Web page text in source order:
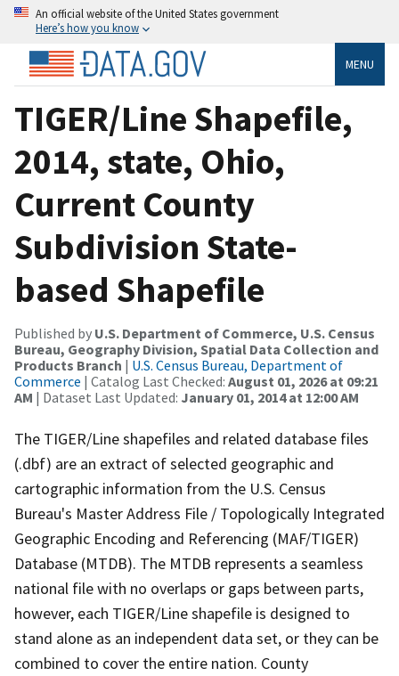
An official website of the United States government
Here’s how you know
MENU
TIGER/Line Shapefile,
2014, state, Ohio,
Current County
Subdivision State-
based Shapefile
Published by U.S. Department of Commerce, U.S. Census
Bureau, Geography Division, Spatial Data Collection and
Products Branch | U.S. Census Bureau, Department of
Commerce | Catalog Last Checked: August 01, 2026 at 09:21
AM | Dataset Last Updated: January 01, 2014 at 12:00 AM
The TIGER/Line shapefiles and related database files
(.dbf) are an extract of selected geographic and
cartographic information from the U.S. Census
Bureau's Master Address File / Topologically Integrated
Geographic Encoding and Referencing (MAF/TIGER)
Database (MTDB). The MTDB represents a seamless
national file with no overlaps or gaps between parts,
however, each TIGER/Line shapefile is designed to
stand alone as an independent data set, or they can be
combined to cover the entire nation. County